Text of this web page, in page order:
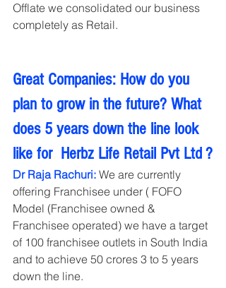
Offlate we consolidated our business
completely as Retail.
Great Companies: How do you
plan to grow in the future? What
does 5 years down the line look
like for  Herbz Life Retail Pvt Ltd ?
Dr Raja Rachuri: We are currently
offering Franchisee under ( FOFO
Model (Franchisee owned &
Franchisee operated) we have a target
of 100 franchisee outlets in South India
and to achieve 50 crores 3 to 5 years
down the line.